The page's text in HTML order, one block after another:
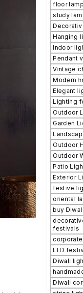
floor lamp
study
Hanging
Indoor
Pendant
Vintage
Modern
Elegant
Lighting
Outdoor
Garden
Outdoor
Outdoor
Patio
Exterior
festive
oriental
buy
festivals
LED
Diwali
Diwali